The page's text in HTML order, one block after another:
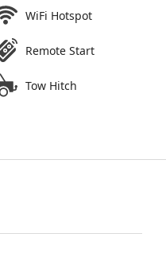
WiFi Hotspot
Remote Start
Tow Hitch